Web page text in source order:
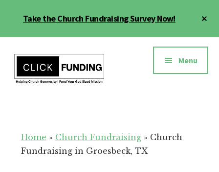
Take the Church Fundraising Survey Now!
menu
for
Your
Menu
Home » Church Fundraising» Church
Fundraising in Groesbeck, TX